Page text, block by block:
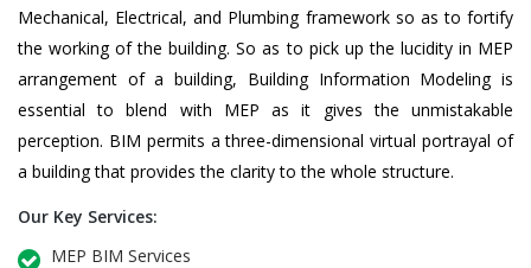
Mechanical, Electrical, and Plumbing framework so as to fortify
the working of the building. So as to pick up the lucidity in MEP
arrangement of a building, Building Information Modeling is
essential to blend with MEP as it gives the unmistakable
perception. BIM permits a three-dimensional virtual portrayal of
a building that provides the clarity to the whole structure.
Our Key Services:
MEP BIM Services